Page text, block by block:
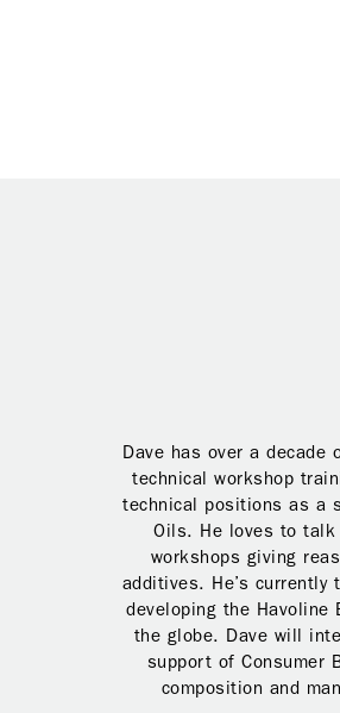
Dave has over a decade
technical workshop
technical positions as a
Oils. He loves to talk
workshops giving
additives. He’s currently
developing the Havoline
the globe. Dave will
support of Consumer
composition and